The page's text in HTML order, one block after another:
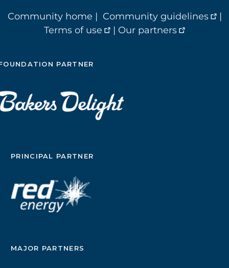
Community home | Community guidelines
|
Terms of use
| Our partners
PARTNER
PRINCIPAL PARTNER
MAJOR PARTNERS